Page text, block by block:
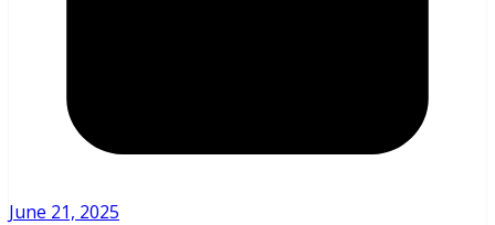
June 21, 2025